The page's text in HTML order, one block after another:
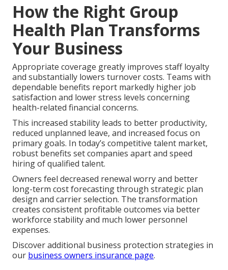
How the Right Group
Health Plan Transforms
Your Business
Appropriate coverage greatly improves staff loyalty
and substantially lowers turnover costs. Teams with
dependable benefits report markedly higher job
satisfaction and lower stress levels concerning
health-related financial concerns.
This increased stability leads to better productivity,
reduced unplanned leave, and increased focus on
primary goals. In today’s competitive talent market,
robust benefits set companies apart and speed
hiring of qualified talent.
Owners feel decreased renewal worry and better
long-term cost forecasting through strategic plan
design and carrier selection. The transformation
creates consistent profitable outcomes via better
workforce stability and much lower personnel
expenses.
Discover additional business protection strategies in
our business owners insurance page.